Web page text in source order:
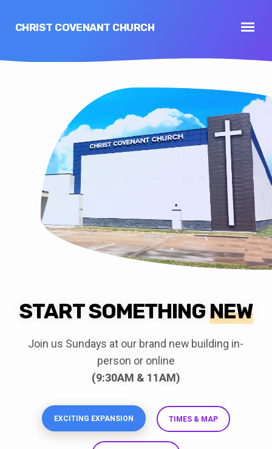
CHRIST COVENANT CHURCH
START SOMETHINGNEW
Join us Sundays at our brand new building in-
person or online
(9:30AM & 11AM)
EXCITING EXPANSION TIMES & MAP